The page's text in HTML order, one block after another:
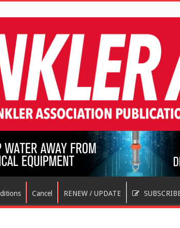
Cancel RENEW / UPDATE